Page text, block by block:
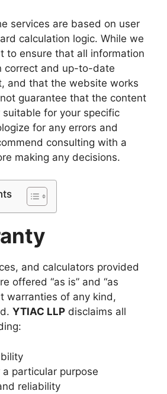
services are based on user
calculation logic. While we
to ensure that all information
correct and up-to-date
and that the website works
guarantee that the content
for your specific
for any errors and
consulting with a
making any decisions.
and calculators provided
offered “as is” and “as
warranties of any kind,
YTIAC LLP disclaims all
a particular purpose
reliability